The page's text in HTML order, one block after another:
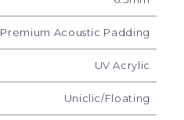
Premium Acoustic Padding
UV Acrylic
Uniclic/Floating